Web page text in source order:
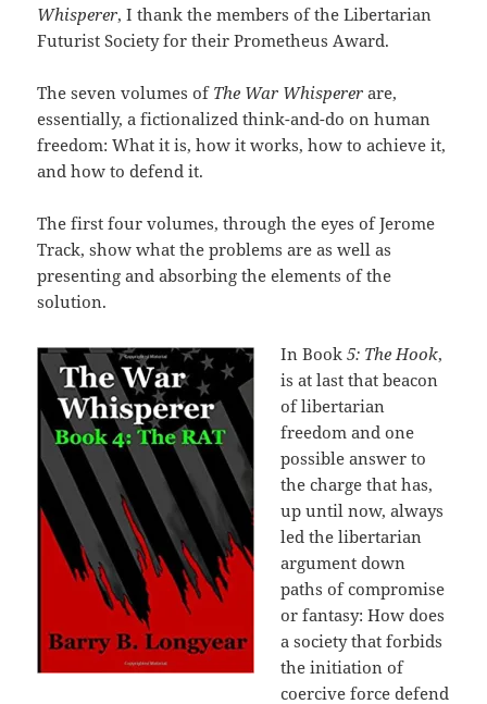
Whisperer, I thank the members of the Libertarian
Futurist Society for their Prometheus Award.
The seven volumes of The War Whispererare,
essentially, a fictionalized think-and-do on human
freedom: What it is, how it works, how to achieve it,
and how to defend it.
The first four volumes, through the eyes of Jerome
Track, show what the problems are as well as
presenting and absorbing the elements of the
solution.
In Book5: The Hook,
is at last that beacon
of libertarian
freedom and one
possible answer to
the charge that has,
up until now, always
led the libertarian
argument down
paths of compromise
or fantasy: How does
a society that forbids
the initiation of
coercive force defend